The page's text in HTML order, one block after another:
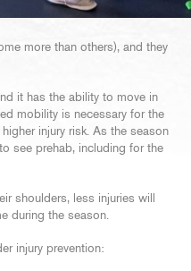
more than others), and they
it has the ability to move in
mobility is necessary for the
injury risk. As the season
see prehab, including for the
shoulders, less injuries will
during the season.
injury prevention: